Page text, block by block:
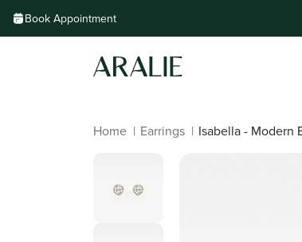
content
Book Appointment
Home | Earrings | Isabella - Modern